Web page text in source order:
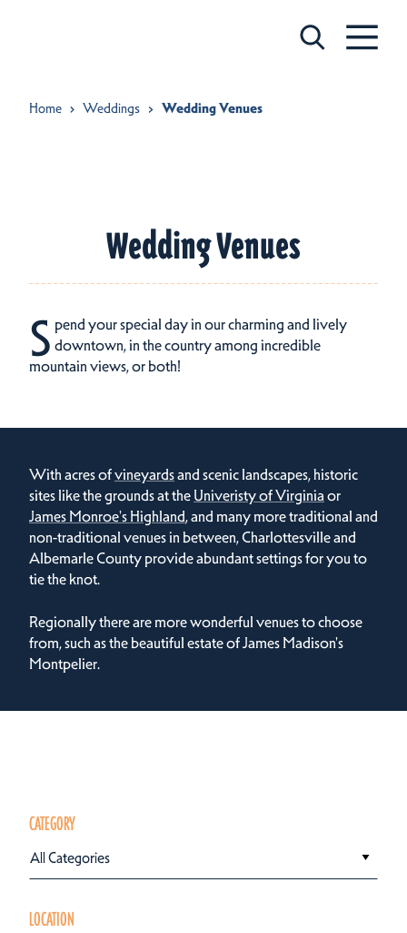
Home Weddings Wedding Venues
Wedding Venues
S pend your special day in our charming and lively
downtown, in the country among incredible
mountain views, or both!
With acres ofvineyardsand scenic landscapes, historic
sites like the grounds at the Univeristy of Virginiaor
James Monroe's Highland, and many more traditional and
non-traditional venues in between, Charlottesville and
Albemarle County provide abundant settings for you to
tie the knot.
Regionally there are more wonderful venues to choose
from, such as the beautiful estate of James Madison's
Montpelier.
CATEGORY
All Categories
LOCATION